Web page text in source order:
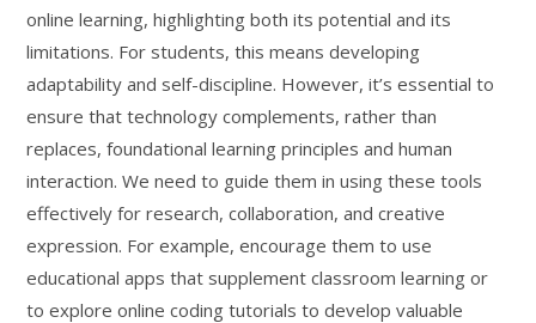
online learning, highlighting both its potential and its
limitations. For students, this means developing
adaptability and self-discipline. However, it’s essential to
ensure that technology complements, rather than
replaces, foundational learning principles and human
interaction. We need to guide them in using these tools
effectively for research, collaboration, and creative
expression. For example, encourage them to use
educational apps that supplement classroom learning or
to explore online coding tutorials to develop valuable